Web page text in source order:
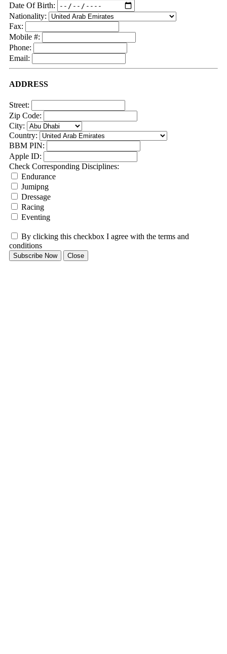
Date Of Birth:
Nationality:
Fax:
Mobile #:
Phone:
Email:
ADDRESS
Street:
Zip Code:
City:
Country:
BBM PIN:
Apple ID:
Check Corresponding Disciplines:
Endurance
Jumipng
Dressage
Racing
Eventing
By clicking this checkbox I agree with the terms and
conditions
Subscribe Now Close